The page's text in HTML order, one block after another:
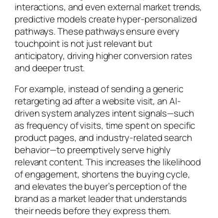
interactions, and even external market trends,
predictive models create hyper-personalized
pathways. These pathways ensure every
touchpoint is not just relevant but
anticipatory, driving higher conversion rates
and deeper trust.
For example, instead of sending a generic
retargeting ad after a website visit, an AI-
driven system analyzes intent signals—such
as frequency of visits, time spent on specific
product pages, and industry-related search
behavior—to preemptively serve highly
relevant content. This increases the likelihood
of engagement, shortens the buying cycle,
and elevates the buyer’s perception of the
brand as a market leader that understands
their needs before they express them.